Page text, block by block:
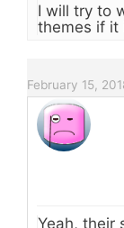
I will try to
themes if it
February 15,
Yeah, their